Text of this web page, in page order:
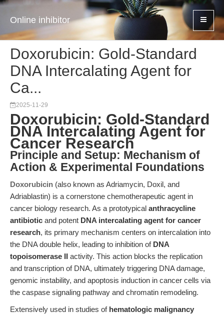
Online inhibitor
Doxorubicin: Gold-Standard
DNA Intercalating Agent for
Ca...
2025-11-29
Doxorubicin: Gold-Standard
DNA Intercalating Agent for
Cancer Research
Principle and Setup: Mechanism of
Action & Experimental Foundations
Doxorubicin (also known as Adriamycin, Doxil, and
Adriablastin) is a cornerstone chemotherapeutic agent in
cancer biology research. As a prototypical anthracycline
antibiotic and potent DNA intercalating agent for cancer
research, its primary mechanism centers on intercalation into
the DNA double helix, leading to inhibition of DNA
topoisomerase II activity. This action blocks the replication
and transcription of DNA, ultimately triggering DNA damage,
genomic instability, and apoptosis induction in cancer cells via
the caspase signaling pathway and chromatin remodeling.
Extensively used in studies of hematologic malignancy